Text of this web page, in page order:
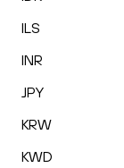
ILS
INR
JPY
KRW
KWD